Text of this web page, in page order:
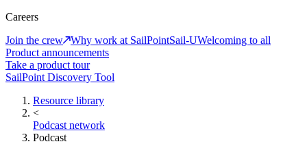
Careers
Join the crew
Why work at SailPointSail-UWelcoming to all
Product announcements
Take a product tour
SailPoint Discovery Tool
Resource library
<
Podcast network
Podcast